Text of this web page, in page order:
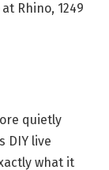
Rhino, 1249
quietly
DIY live
what it